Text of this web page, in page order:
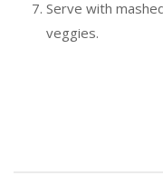
Serve with
veggies.